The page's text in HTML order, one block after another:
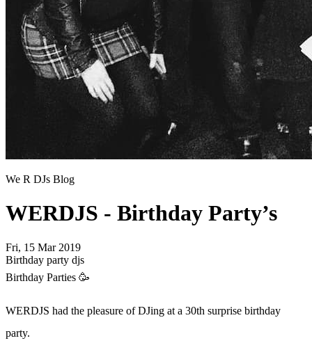
We R DJs Blog
WERDJS - Birthday Party’s
Fri, 15 Mar 2019
Birthday party djs
Birthday Parties 🥳
WERDJS had the pleasure of DJing at a 30th surprise birthday
party.